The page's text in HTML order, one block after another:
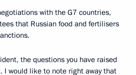
with the G7 countries,
that Russian food and fertilisers
the questions you have raised
I would like to note right away that